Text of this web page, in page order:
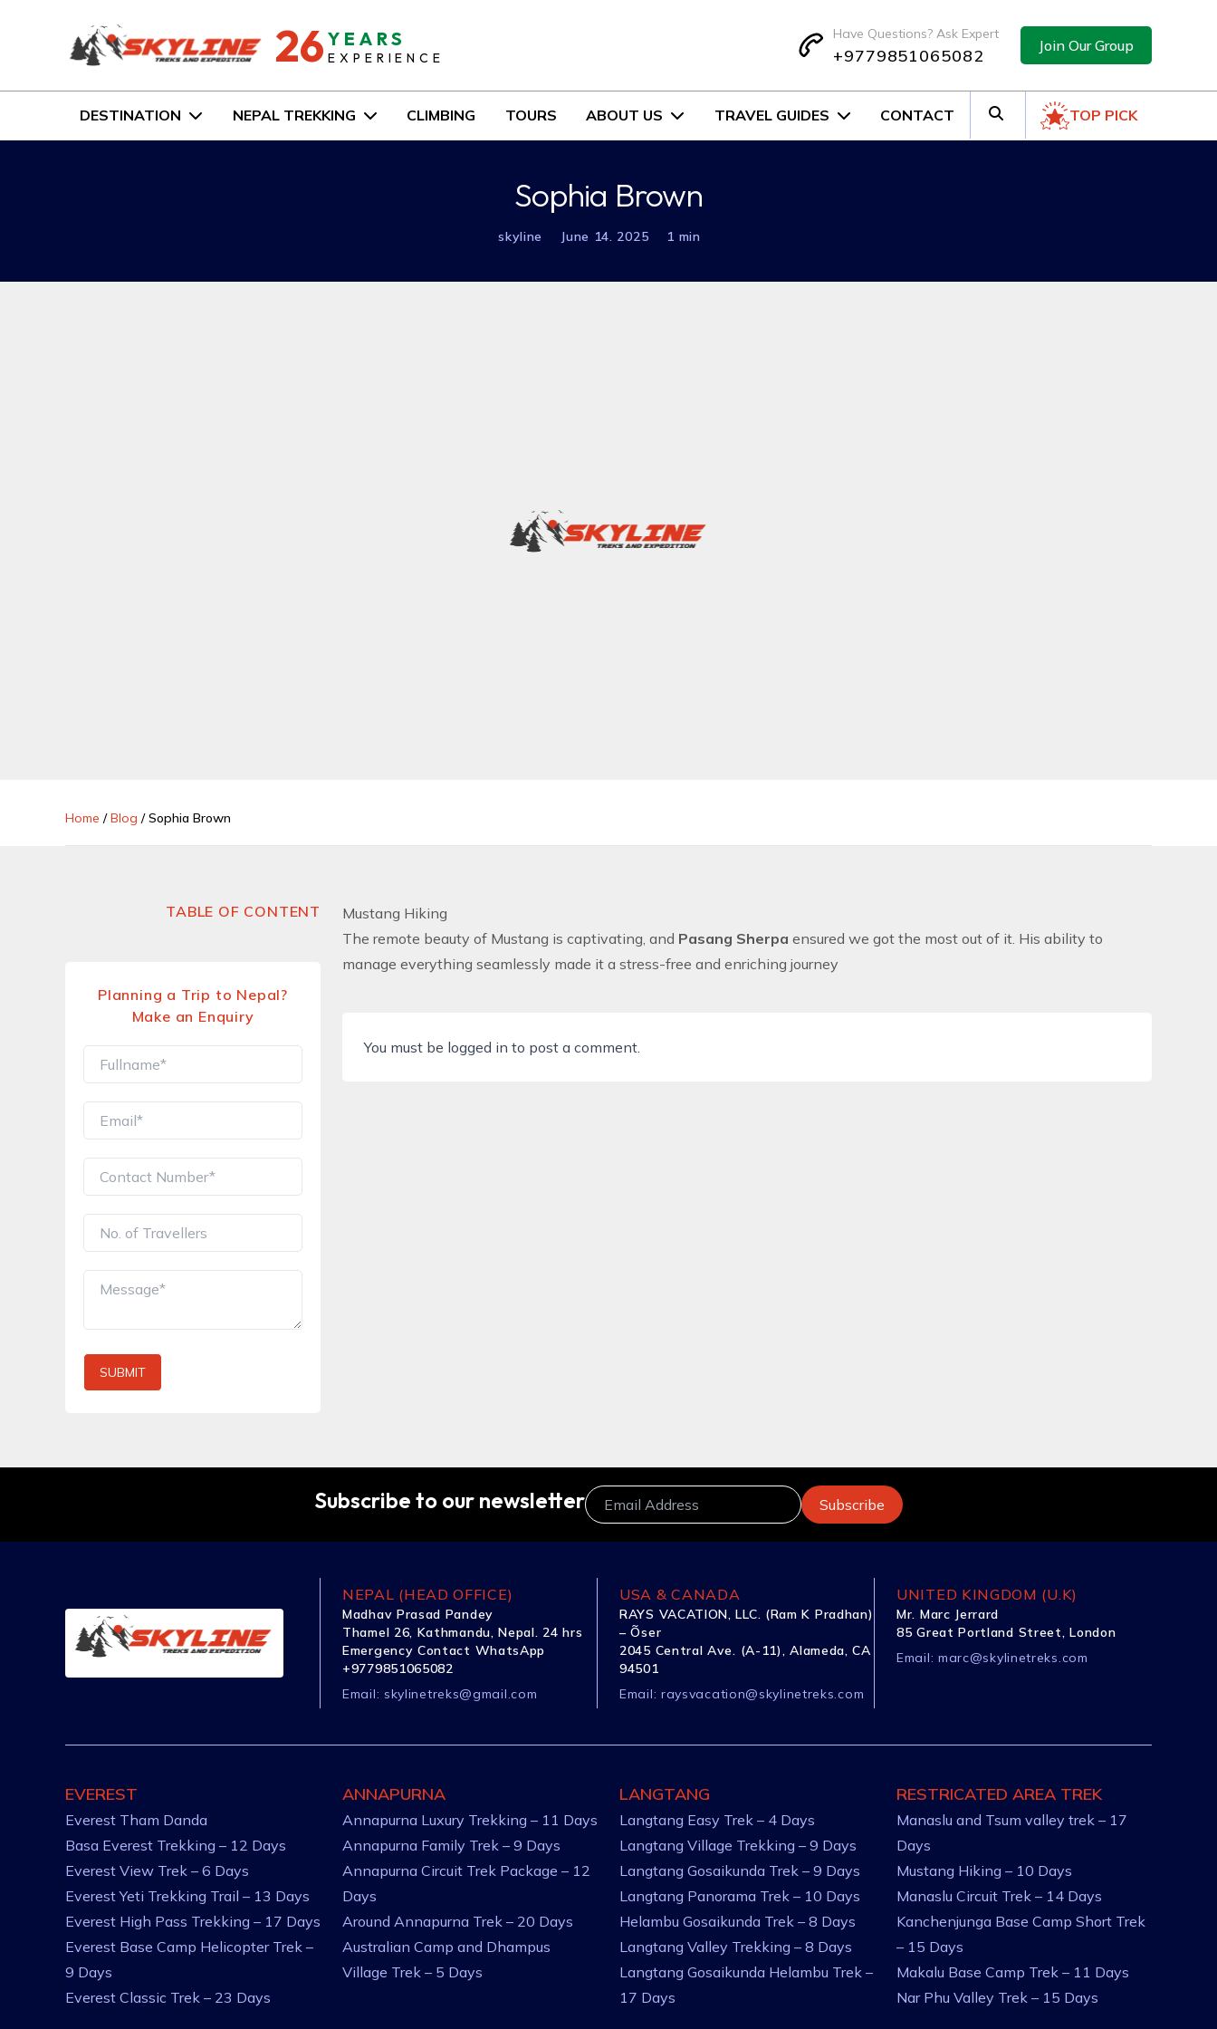
26 YEARS
EXPERIENCE
Have Questions? Ask Expert
+9779851065082 Join Our Group
DESTINATION NEPAL TREKKING CLIMBING TOURS ABOUT US TRAVEL GUIDES CONTACT TOP PICK
Sophia Brown
skyline June 14. 2025 1 min
Home /Blog /Sophia Brown
Mustang Hiking
The remote beauty of Mustang is captivating, and Pasang Sherpa ensured we got the most out of it. His ability to
manage everything seamlessly made it a stress-free and enriching journey
You must be logged in to post a comment.
TABLE OF CONTENT
Planning a Trip to Nepal?
Make an Enquiry
SUBMIT
Subscribe to our newsletter
NEPAL (HEAD OFFICE)
Madhav Prasad Pandey
Thamel 26, Kathmandu, Nepal. 24 hrs
Emergency Contact WhatsApp
+9779851065082
Email: skylinetreks@gmail.com
USA & CANADA
RAYS VACATION, LLC. (Ram K Pradhan)
– Õser
2045 Central Ave. (A-11), Alameda, CA
94501
Email: raysvacation@skylinetreks.com
UNITED KINGDOM (U.K)
Mr. Marc Jerrard
85 Great Portland Street, London
Email: marc@skylinetreks.com
EVEREST
Everest Tham Danda
Basa Everest Trekking – 12 Days
Everest View Trek – 6 Days
Everest Yeti Trekking Trail – 13 Days
Everest High Pass Trekking – 17 Days
Everest Base Camp Helicopter Trek –
9 Days
Everest Classic Trek – 23 Days
ANNAPURNA
Annapurna Luxury Trekking – 11 Days
Annapurna Family Trek – 9 Days
Annapurna Circuit Trek Package – 12
Days
Around Annapurna Trek – 20 Days
Australian Camp and Dhampus
Village Trek – 5 Days
LANGTANG
Langtang Easy Trek – 4 Days
Langtang Village Trekking – 9 Days
Langtang Gosaikunda Trek – 9 Days
Langtang Panorama Trek – 10 Days
Helambu Gosaikunda Trek – 8 Days
Langtang Valley Trekking – 8 Days
Langtang Gosaikunda Helambu Trek –
17 Days
RESTRICATED AREA TREK
Manaslu and Tsum valley trek – 17
Days
Mustang Hiking – 10 Days
Manaslu Circuit Trek – 14 Days
Kanchenjunga Base Camp Short Trek
– 15 Days
Makalu Base Camp Trek – 11 Days
Nar Phu Valley Trek – 15 Days